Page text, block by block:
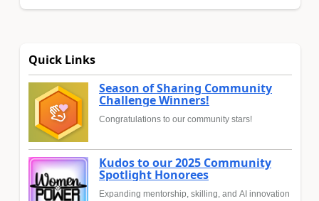
Quick Links
Season of Sharing Community
Challenge Winners!
Congratulations to our community stars!
Kudos to our 2025 Community
Spotlight Honorees
Expanding mentorship, skilling, and AI innovation